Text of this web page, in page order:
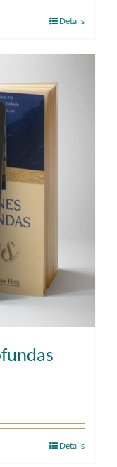
Details
Details